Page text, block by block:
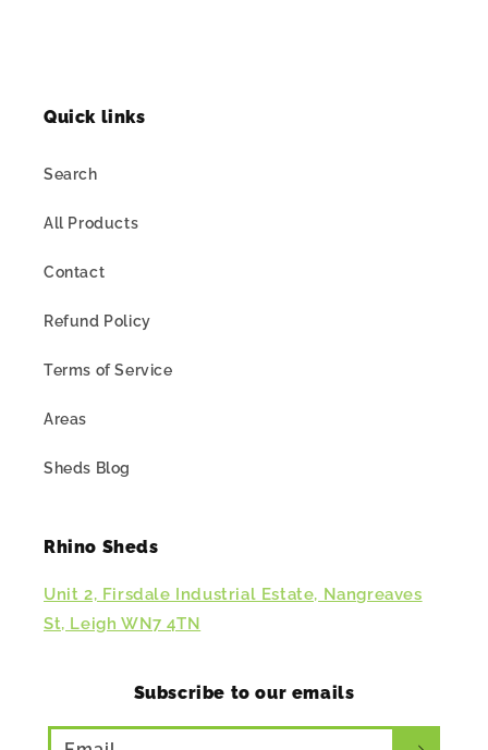
Quick links
Search
All Products
Contact
Refund Policy
Terms of Service
Areas
Sheds Blog
Rhino Sheds
Unit 2, Firsdale Industrial Estate, Nangreaves
St, Leigh WN7 4TN
Subscribe to our emails